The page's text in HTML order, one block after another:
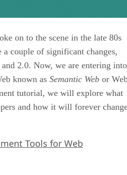
on to the scene in the late 80s
a couple of significant changes,
2.0. Now, we are entering into
known as Semantic Web or
tutorial, we will explore what
and how it will forever
Tools for Web